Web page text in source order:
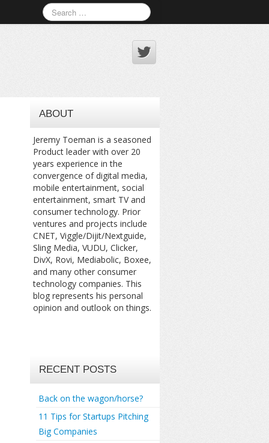
ABOUT
Jeremy Toeman is a seasoned
Product leader with over 20
years experience in the
convergence of digital media,
mobile entertainment, social
entertainment, smart TV and
consumer technology. Prior
ventures and projects include
CNET, Viggle/Dijit/Nextguide,
Sling Media, VUDU, Clicker,
DivX, Rovi, Mediabolic, Boxee,
and many other consumer
technology companies. This
blog represents his personal
opinion and outlook on things.
RECENT POSTS
Back on the wagon/horse?
11 Tips for Startups Pitching
Big Companies